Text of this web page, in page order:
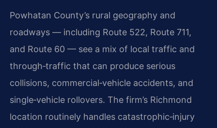
Powhatan County’s rural geography and
roadways — including Route 522, Route 711,
and Route 60 — see a mix of local traffic and
through‑traffic that can produce serious
collisions, commercial‑vehicle accidents, and
single‑vehicle rollovers. The firm’s Richmond
location routinely handles catastrophic‑injury